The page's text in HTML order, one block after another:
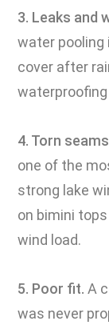
3. Leaks and
water pooling
cover after
4. Torn
one of the
strong lake
on bimini
wind load.
5. Poor fit. A
was never